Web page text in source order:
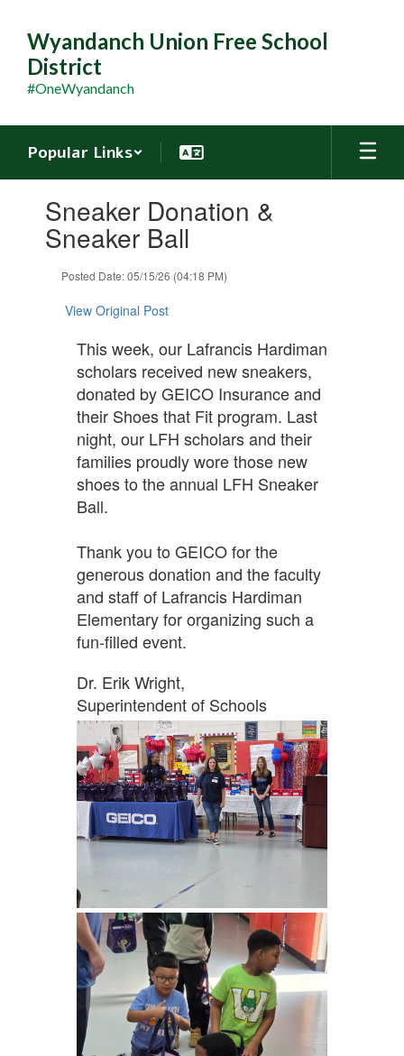
main
content
Wyandanch Union Free School
District
#OneWyandanch
Popular Links
slides.Sneaker Donation &
Sneaker Ball
Posted Date: 05/15/26 (04:18 PM)
View Original Post
This week, our Lafrancis Hardiman
scholars received new sneakers,
donated by GEICO Insurance and
their Shoes that Fit program. Last
night, our LFH scholars and their
families proudly wore those new
shoes to the annual LFH Sneaker
Ball.
Thank you to GEICO for the
generous donation and the faculty
and staff of Lafrancis Hardiman
Elementary for organizing such a
fun-filled event.
Dr. Erik Wright,
Superintendent of Schools